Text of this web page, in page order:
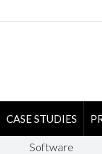
CASE STUDIES
Software